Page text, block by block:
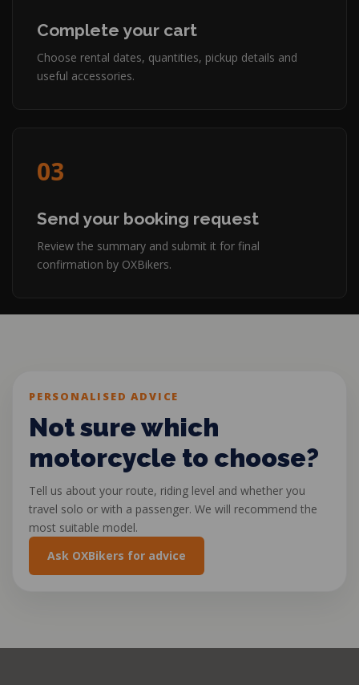
Complete your cart
Choose rental dates, quantities, pickup details and
useful accessories.
03
Send your booking request
Review the summary and submit it for final
confirmation by OXBikers.
PERSONALISED ADVICE
Not sure which
motorcycle to choose?
Tell us about your route, riding level and whether you
travel solo or with a passenger. We will recommend the
most suitable model.
Ask OXBikers for advice